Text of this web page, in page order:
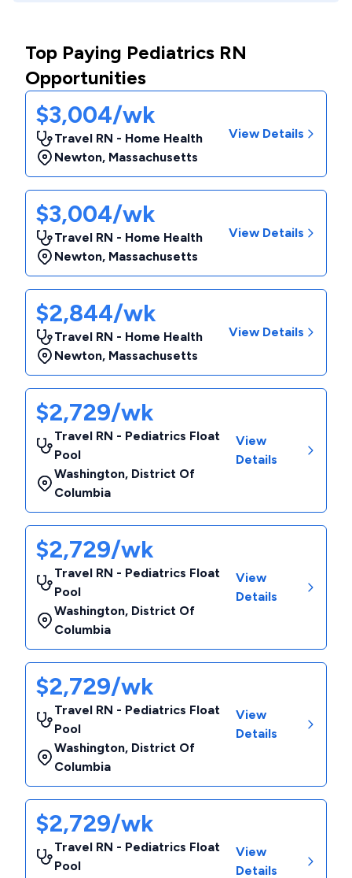
Top Paying Pediatrics RN
Opportunities
$3,004/wk
Travel RN - Home Health
Newton, Massachusetts
View Details
$3,004/wk
Travel RN - Home Health
Newton, Massachusetts
View Details
$2,844/wk
Travel RN - Home Health
Newton, Massachusetts
View Details
$2,729/wk
Travel RN - Pediatrics Float
Pool
Washington, District Of
Columbia
View
Details
$2,729/wk
Travel RN - Pediatrics Float
Pool
Washington, District Of
Columbia
View
Details
$2,729/wk
Travel RN - Pediatrics Float
Pool
Washington, District Of
Columbia
View
Details
$2,729/wk
Travel RN - Pediatrics Float
Pool
View
Details